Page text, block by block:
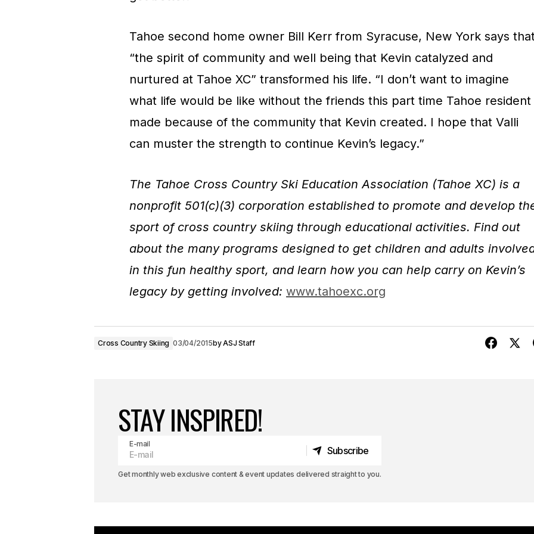
Tahoe second home owner Bill Kerr from Syracuse, New York says
“the spirit of community and well being that Kevin catalyzed and
nurtured at Tahoe XC” transformed his life. “I don’t want to imagine
what life would be like without the friends this part time Tahoe resident
made because of the community that Kevin created. I hope that Valli
can muster the strength to continue Kevin’s legacy.”
The Tahoe Cross Country Ski Education Association (Tahoe XC) is a
nonprofit 501(c)(3) corporation established to promote and develop
sport of cross country skiing through educational activities. Find out
about the many programs designed to get children and adults
in this fun healthy sport, and learn how you can help carry on Kevin’s
legacy by getting involved: www.tahoexc.org
Cross Country Skiing 03/04/2015byASJ Staff
STAY INSPIRED!
E-mail
Subscribe
Get monthly web exclusive content & event updates delivered straight to you.